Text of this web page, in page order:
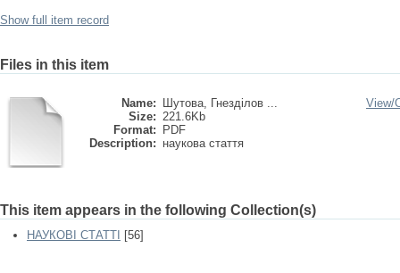
Show full item record
Files in this item
Name:
Шутова, Гнезділов ...
Size: 221.6Kb
Format:
PDF
Description: наукова стаття
View/
This item appears in the following Collection(s)
НАУКОВІ СТАТТІ [56]